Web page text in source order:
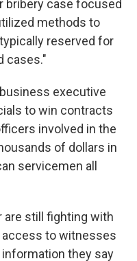
bribery case focused
methods to
reserved for
cases."
executive
to win contracts
involved in the
of dollars in
servicemen all
are still fighting with
to witnesses
they say